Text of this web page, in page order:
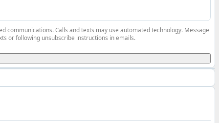
communications. Calls and texts may use automated technology. Message
or following unsubscribe instructions in emails.